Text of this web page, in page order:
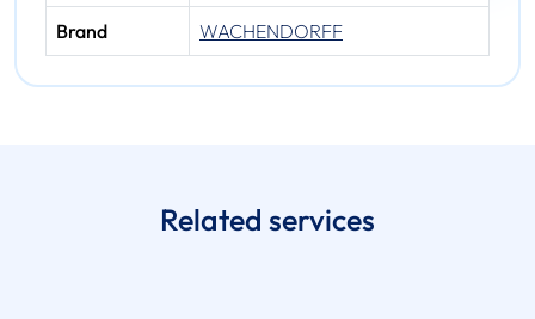
Brand WACHENDORFF
Related services